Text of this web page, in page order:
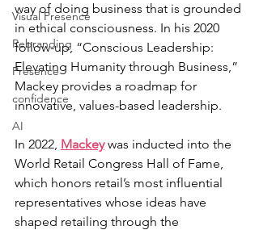
Visual Presence
Rebranding
Presence
confidence
AI
way of doing business that is grounded
in ethical consciousness. In his 2020
follow-up, “Conscious Leadership:
Elevating Humanity through Business,”
Mackey provides a roadmap for
innovative, values-based leadership.
In 2022, Mackey was inducted into the
World Retail Congress Hall of Fame,
which honors retail’s most influential
representatives whose ideas have
shaped retailing through the